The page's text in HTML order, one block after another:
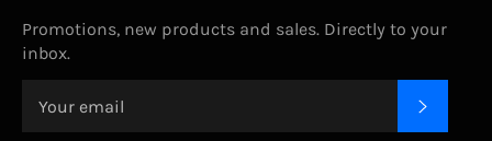
Promotions, new products and sales. Directly to your
inbox.